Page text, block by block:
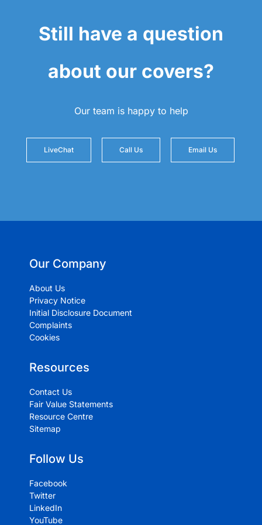
Still have a question
about our covers?
Our team is happy to help
LiveChat Call Us Email Us
Our Company
About Us
Privacy Notice
Initial Disclosure Document
Complaints
Cookies
Resources
Contact Us
Fair Value Statements
Resource Centre
Sitemap
Follow Us
Facebook
Twitter
LinkedIn
YouTube